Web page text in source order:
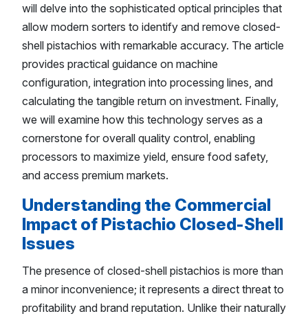
will delve into the sophisticated optical principles that
allow modern sorters to identify and remove closed-
shell pistachios with remarkable accuracy. The article
provides practical guidance on machine
configuration, integration into processing lines, and
calculating the tangible return on investment. Finally,
we will examine how this technology serves as a
cornerstone for overall quality control, enabling
processors to maximize yield, ensure food safety,
and access premium markets.
Understanding the Commercial
Impact of Pistachio Closed-Shell
Issues
The presence of closed-shell pistachios is more than
a minor inconvenience; it represents a direct threat to
profitability and brand reputation. Unlike their naturally